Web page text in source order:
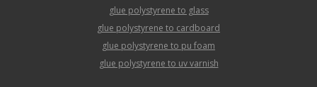
glue polystyrene to glass
glue polystyrene to cardboard
glue polystyrene to pu foam
glue polystyrene to uv varnish